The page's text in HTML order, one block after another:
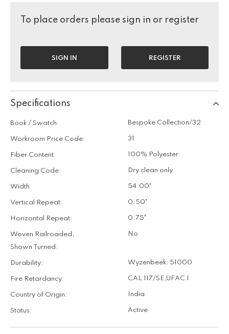
To place orders please sign in or register
SIGN IN REGISTER
Specifications
Book / Swatch: Bespoke Collection/32
Workroom Price Code: 31
Fiber Content: 100% Polyester
Cleaning Code: Dry clean only
Width: 54.00"
Vertical Repeat: 0.50"
Horizontal Repeat: 0.75"
Woven Railroaded,
Shown Turned:
No
Durability: Wyzenbeek: 51000
Fire Retardancy: CAL 117/SE UFAC I
Country of Origin: India
Status: Active